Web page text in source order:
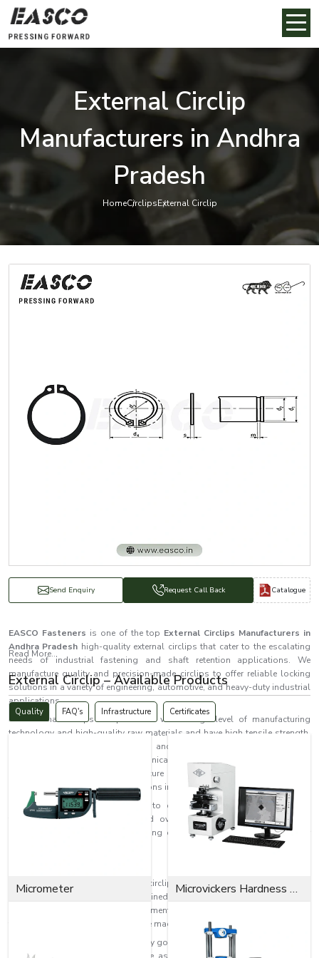
External Circlip
Manufacturers in Andhra
Pradesh
HomeCirclipsExternal Circlip
Send Enquiry Request Call Back Catalogue
EASCO Fasteners is one of the top External Circlips Manufacturers in
Andhra Pradesh high-quality external circlips that cater to the escalating
needs of industrial fastening and shaft retention applications. We
manufacture quality and precision-made circlips to offer reliable locking
solutions in a variety of engineering, automotive, and heavy-duty industrial
applications.
Our external circlips are produced with a high level of manufacturing
technology and high-quality raw materials and have high tensile strength,
accurate fit, corrosion resistance and extended service life. They are
commonly employed in mechanical systems, like machinery and
mechanical assemblies, where secure shaft locking and contentment are
crucial. We also provide our solutions in
Andhra Pradesh.
EASCO Fasteners is committed to delivering top-notch and reliable
fastening solutions to local and overseas industrial applications in
while emphasising quality, consistency and customer
Retaining rings, called external circlips, are used on shafts and are
installed in grooves that are machined on the outside of the shaft. These
parts are used to stop axial movement of the machine parts and to keep
them in a stable position during the machine's running.
Compact in structure, they have very good holding properties and are very
Read More...
External Circlip – Available Products
Quality FAQ's Infrastructure Certificates
Micrometer Microvickers Hardness Tester